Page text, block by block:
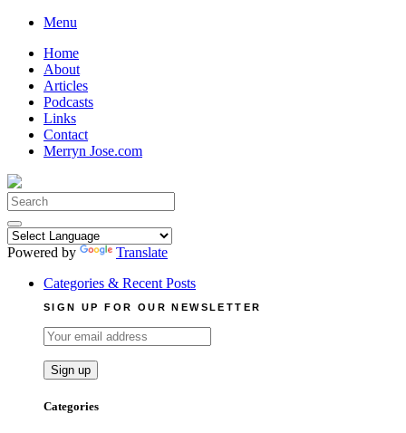
Skip
content
Menu
Home
About
Articles
Podcasts
Links
Contact
Merryn Jose.com
Search
for:
Powered by
Translate
Categories & Recent Posts
SIGN UP FOR OUR NEWSLETTER
Categories